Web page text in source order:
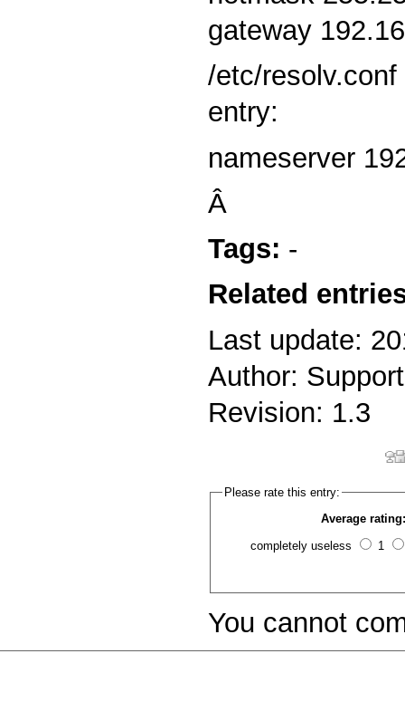
gateway
/etc/
entry:
nameserver
Â
Tags: -
Related
Last update:
Author: Support
Revision: 1.3
Please rate this entry:
Average
completely useless 1
You cannot